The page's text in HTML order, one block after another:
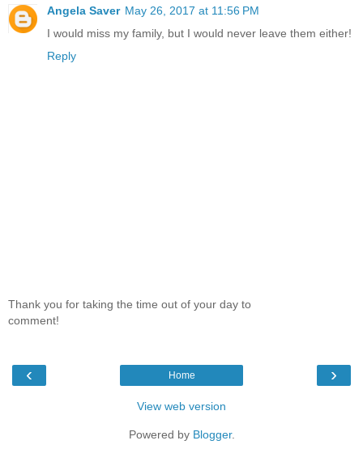
Angela Saver May 26, 2017 at 11:56 PM
I would miss my family, but I would never leave them either!
Reply
Thank you for taking the time out of your day to
comment!
‹ ›
Home
View web version
Powered by Blogger.